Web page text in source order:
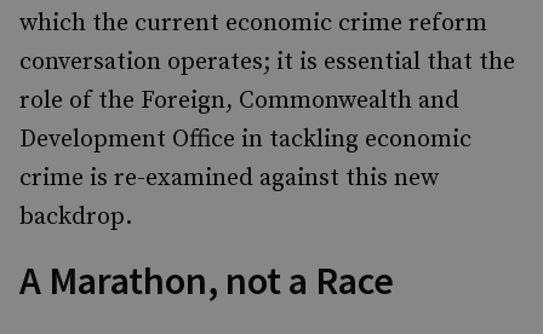
which the current economic crime reform
conversation operates; it is essential that the
role of the Foreign, Commonwealth and
Development Office in tackling economic
crime is re-examined against this new
backdrop.
A Marathon, not a Race